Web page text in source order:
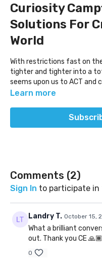
Curiosity
Solutions For
World
With restrictions fast on
tighter and tighter into a
seems upon us to ACT and
communities. It's unlikely
Where do we start this
to move? What do those
Do we start local? There is
Learn more
Comments (2)
Sign In to participate in
Landry T. October 15,
What a brilliant
out. Thank you CE
0